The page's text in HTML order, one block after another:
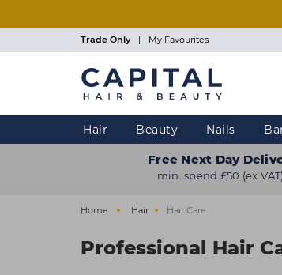
Trade Only | My Favourites
Hair Beauty Nails
Free Next Day
min. spend £50 (ex
Home Hair Hair Care
Professional Hair